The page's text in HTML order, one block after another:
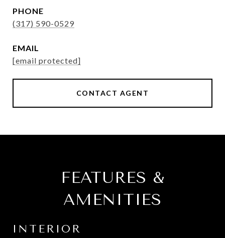
PHONE
(317) 590-0529
EMAIL
[email protected]
CONTACT AGENT
FEATURES &
AMENITIES
INTERIOR